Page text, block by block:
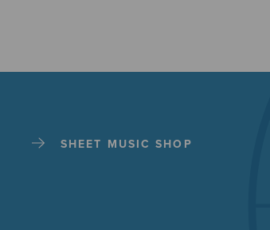
SHEET MUSIC SHOP